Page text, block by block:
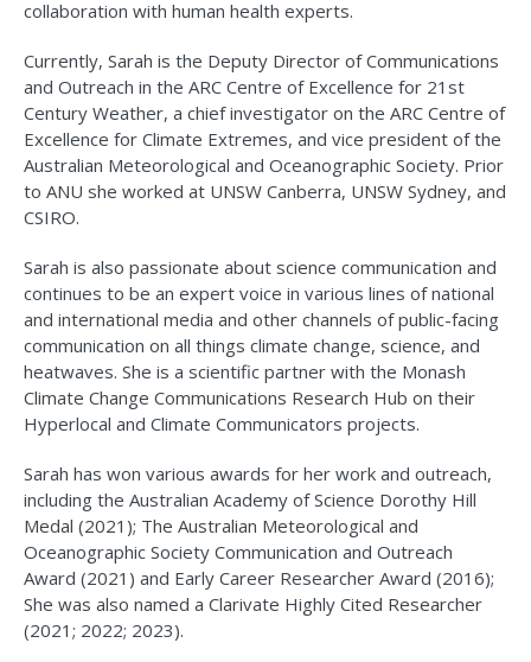
collaboration with human health experts.
Currently, Sarah is the Deputy Director of Communications
and Outreach in the ARC Centre of Excellence for 21st
Century Weather, a chief investigator on the ARC Centre of
Excellence for Climate Extremes, and vice president of the
Australian Meteorological and Oceanographic Society. Prior
to ANU she worked at UNSW Canberra, UNSW Sydney, and
CSIRO.
Sarah is also passionate about science communication and
continues to be an expert voice in various lines of national
and international media and other channels of public-facing
communication on all things climate change, science, and
heatwaves. She is a scientific partner with the Monash
Climate Change Communications Research Hub on their
Hyperlocal and Climate Communicators projects.
Sarah has won various awards for her work and outreach,
including the Australian Academy of Science Dorothy Hill
Medal (2021); The Australian Meteorological and
Oceanographic Society Communication and Outreach
Award (2021) and Early Career Researcher Award (2016);
She was also named a Clarivate Highly Cited Researcher
(2021; 2022; 2023).